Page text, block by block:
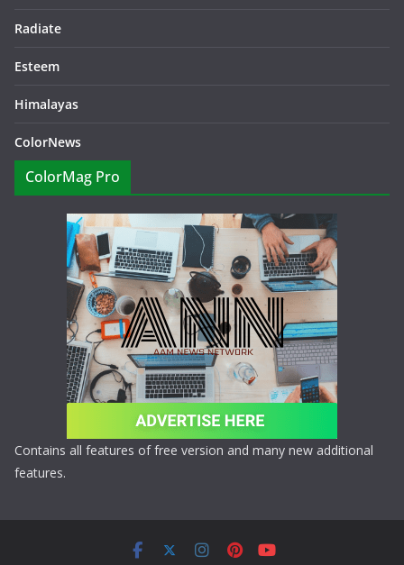
Radiate
Esteem
Himalayas
ColorNews
ColorMag Pro
Contains all features of free version and many new additional
features.